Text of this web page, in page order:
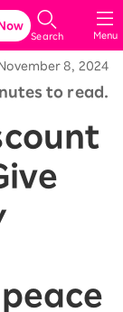
Menu
Search
8, 2024
to read.